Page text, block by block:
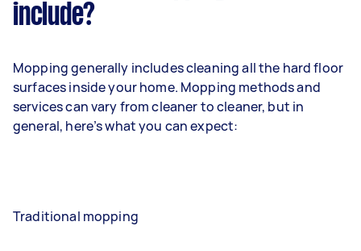
include?
Mopping generally includes cleaning all the hard floor
surfaces inside your home. Mopping methods and
services can vary from cleaner to cleaner, but in
general, here’s what you can expect:
Traditional mopping